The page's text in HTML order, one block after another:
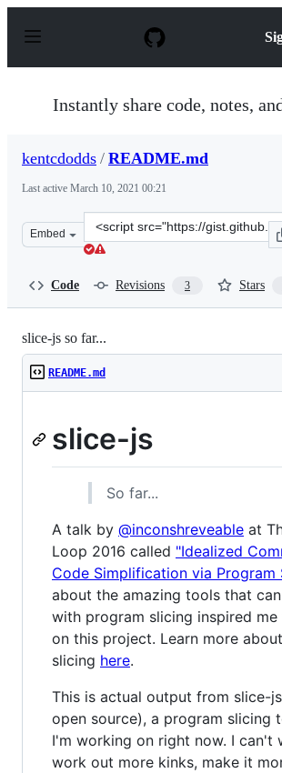
p
Instantly share code, notes,
kentcdodds / README.md
Last active March 10, 2021 00:21
Embed
Clone
this
Code Revisions 3 Stars
slice-js so far...
README.md
slice-js
So far...
A talk by @inconshreveable at
Loop 2016 called "Idealized
Code Simplification via Program
about the amazing tools that
with program slicing inspired
on this project. Learn more
slicing here.
This is actual output from slice-
open source), a program slicing
I'm working on right now. I can't
work out more kinks, make it